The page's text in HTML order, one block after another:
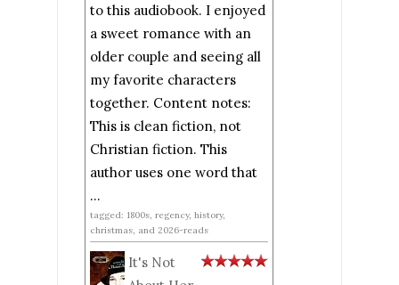
to this audiobook. I enjoyed
a sweet romance with an
older couple and seeing all
my favorite characters
together. Content notes:
This is clean fiction, not
Christian fiction. This
author uses one word that
...
tagged: 1800s, regency, history,
christmas, and 2026-reads
It's Not